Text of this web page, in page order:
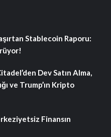
Stablecoin Raporu:
Dev Satın Alma,
ve Trump’ın Kripto
Finansın